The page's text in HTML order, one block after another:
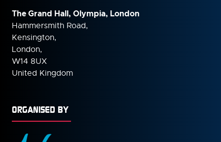
The Grand Hall, Olympia, London
Hammersmith Road,
Kensington,
London,
W14 8UX
United Kingdom
ORGANISED BY